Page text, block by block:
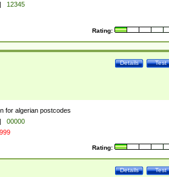
|
12345
Rating:
Test
Details
for algerian postcodes
|
00000
Rating:
Test
Details